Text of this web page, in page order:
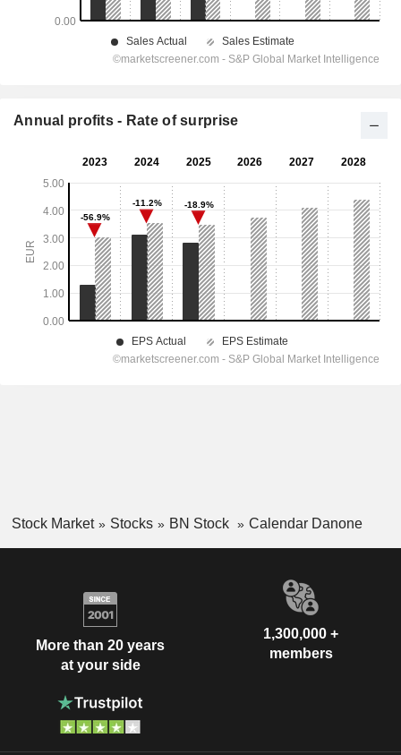
Annual profits - Rate of surprise
Stock Market Stocks BN Stock Calendar Danone
More than 20 years
at your side
1,300,000 +
members